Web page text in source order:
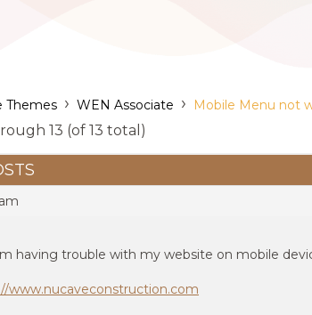
Themes › WEN Associate › Mobile Menu not
13 (of 13 total)
having trouble with my website on mobile
www.nucaveconstruction.com